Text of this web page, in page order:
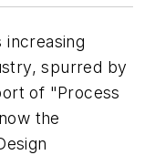
increasing
spurred by
of "Process
the